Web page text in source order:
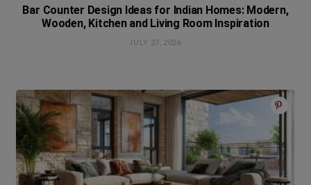
Bar Counter Design Ideas for Indian Homes: Modern,
Wooden, Kitchen and Living Room Inspiration
JULY 27, 2026